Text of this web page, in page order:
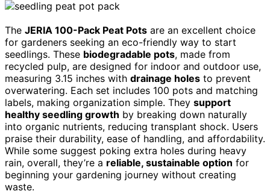
The JERIA 100-Pack Peat Pots are an excellent choice
for gardeners seeking an eco-friendly way to start
seedlings. These biodegradable pots, made from
recycled pulp, are designed for indoor and outdoor use,
measuring 3.15 inches with drainage holes to prevent
overwatering. Each set includes 100 pots and matching
labels, making organization simple. They support
healthy seedling growth by breaking down naturally
into organic nutrients, reducing transplant shock. Users
praise their durability, ease of handling, and affordability.
While some suggest poking extra holes during heavy
rain, overall, they’re a reliable, sustainable option for
beginning your gardening journey without creating
waste.